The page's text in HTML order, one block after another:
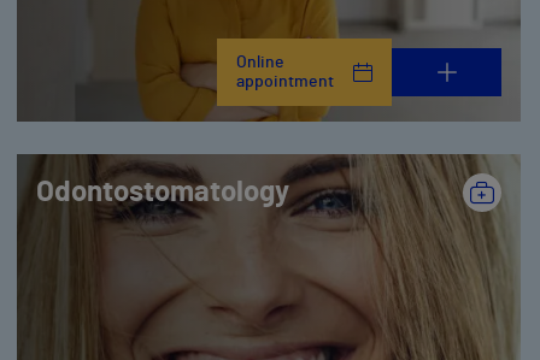
Online
appointment
Odontostomatology